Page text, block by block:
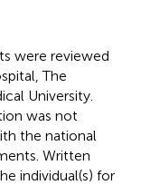
were reviewed
The
University.
was not
the national
Written
individual(s) for